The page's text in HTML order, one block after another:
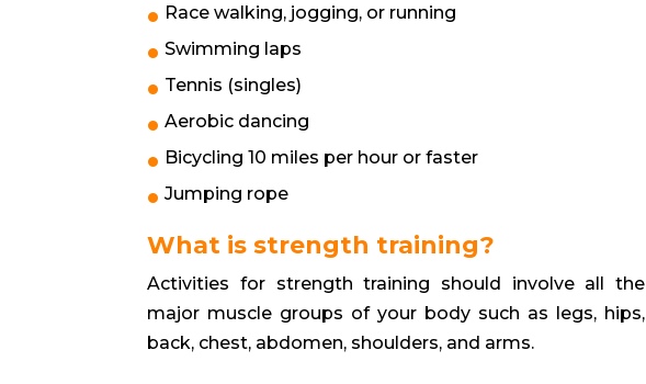
Race walking, jogging, or running
Swimming laps
Tennis (singles)
Aerobic dancing
Bicycling 10 miles per hour or faster
Jumping rope
What is strength training?
Activities for strength training should involve all the
major muscle groups of your body such as legs, hips,
back, chest, abdomen, shoulders, and arms.